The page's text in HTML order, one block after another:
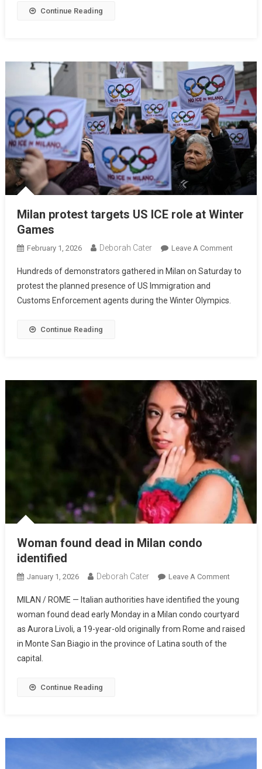
Continue Reading
Milan protest targets US ICE role at Winter
Games
February 1, 2026 Deborah Cater Leave A Comment
Hundreds of demonstrators gathered in Milan on Saturday to
protest the planned presence of US Immigration and
Customs Enforcement agents during the Winter Olympics.
Continue Reading
Woman found dead in Milan condo
identified
January 1, 2026 Deborah Cater Leave A Comment
MILAN / ROME — Italian authorities have identified the young
woman found dead early Monday in a Milan condo courtyard
as Aurora Livoli, a 19-year-old originally from Rome and raised
in Monte San Biagio in the province of Latina south of the
capital.
Continue Reading